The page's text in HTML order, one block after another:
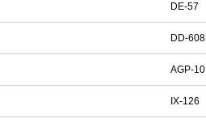
DE-57
DD-608
AGP-10
IX-126